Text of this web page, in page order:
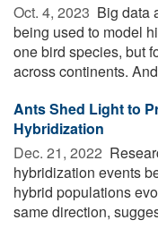
Oct. 4, 2023  Big data
being used to model
one bird species, but
across continents.
Ants Shed Light to
Hybridization
Dec. 21, 2022 
hybridization events
hybrid populations
same direction,